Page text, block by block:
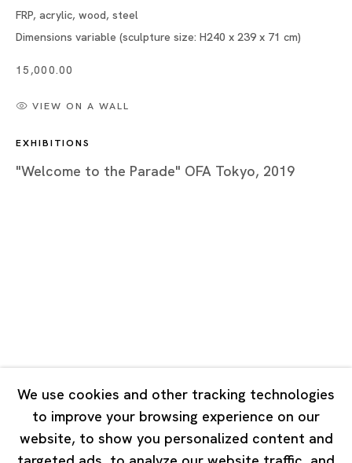
Tokyo
Piramide Bldg. 3F, 6-6-9 Roppongi
Shanghai
7 Lock Road, #02-13 Gillman Barracks
Singapore 108935
Tuesday - Saturday 11:00 - 19:00
We use cookies and other tracking technologies
to improve your browsing experience on our
website, to show you personalized content and
FRP, acrylic, wood, steel
Dimensions variable (sculpture size: H240 x 239 x 71 cm)
15,000.00
VIEW ON A WALL
EXHIBITIONS
"Welcome to the Parade" OFA Tokyo, 2019